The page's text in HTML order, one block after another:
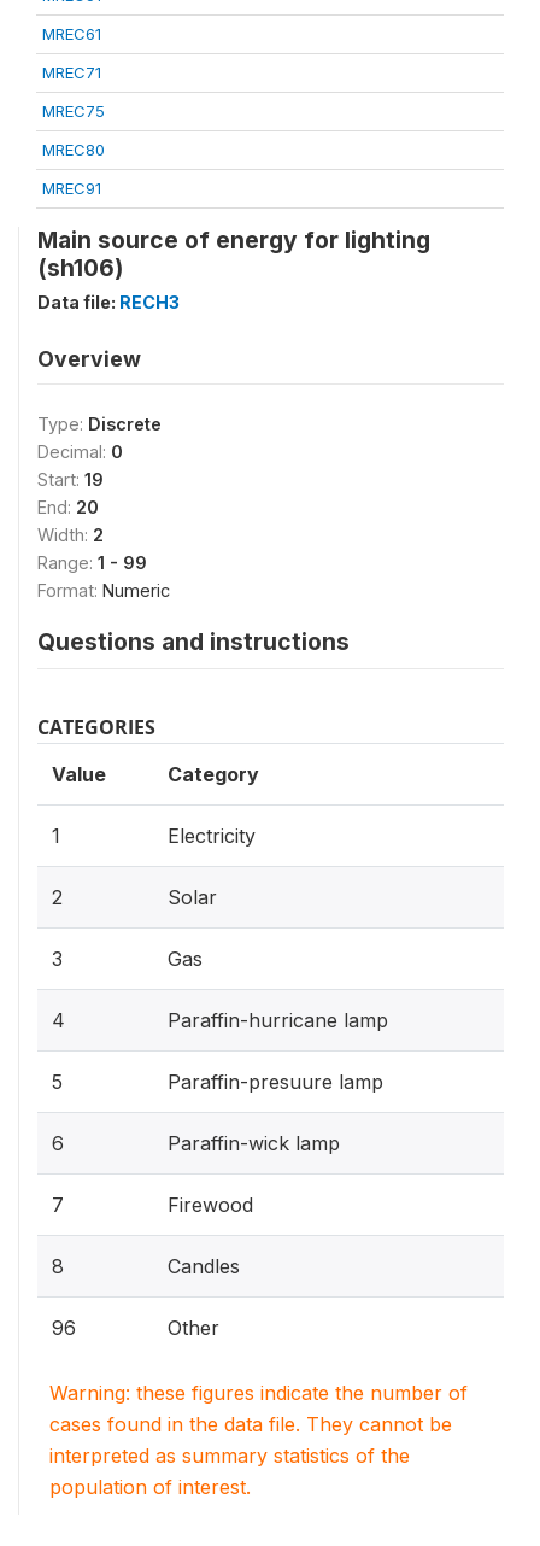
MREC61
MREC71
MREC75
MREC80
MREC91
Main source of energy for lighting
(sh106)
Data file: RECH3
Overview
Type: Discrete
Decimal: 0
Start: 19
End: 20
Width: 2
Range: 1 - 99
Format: Numeric
Questions and instructions
CATEGORIES
Value Category
1 Electricity
2 Solar
3 Gas
4 Paraffin-hurricane lamp
5 Paraffin-presuure lamp
6 Paraffin-wick lamp
7 Firewood
8 Candles
96 Other
Warning: these figures indicate the number of
cases found in the data file. They cannot be
interpreted as summary statistics of the
population of interest.